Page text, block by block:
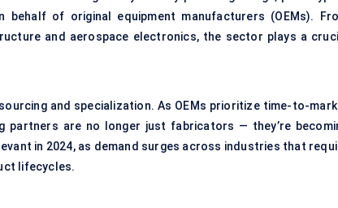
of original equipment manufacturers (OEMs).
and aerospace electronics, the sector plays a
and specialization. As OEMs prioritize time-to-
are no longer just fabricators — they’re
in 2024, as demand surges across industries that
lifecycles.